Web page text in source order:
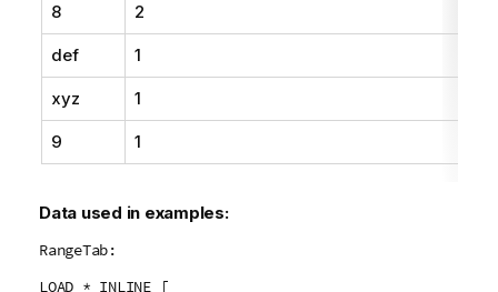
8 2
def 1
xyz 1
9 1
Data used in examples:
RangeTab:
LOAD * INLINE [